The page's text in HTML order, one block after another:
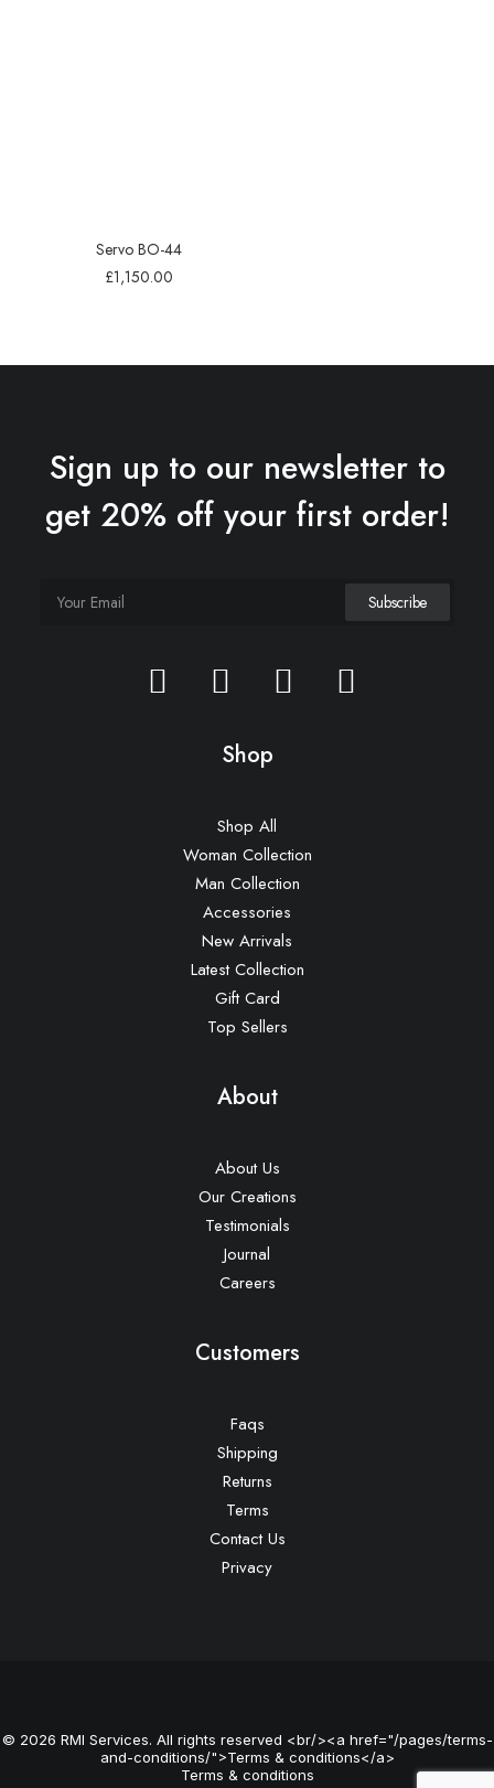
Servo BO-44
£1,150.00
Sign up to our newsletter to
get 20% off your first order!
Shop
Shop All
Woman Collection
Man Collection
Accessories
New Arrivals
Latest Collection
Gift Card
Top Sellers
About
About Us
Our Creations
Testimonials
Journal
Careers
Customers
Faqs
Shipping
Returns
Terms
Contact Us
Privacy
© 2026 RMI Services. All rights reserved <br/><a href="/pages/terms-
and-conditions/">Terms & conditions</a>
Terms & conditions